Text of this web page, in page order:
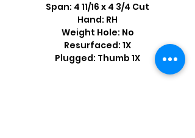
Span: 4 11/16 x 4 3/4 Cut
Hand: RH
Weight Hole: No
Resurfaced: 1X
Plugged: Thumb 1X